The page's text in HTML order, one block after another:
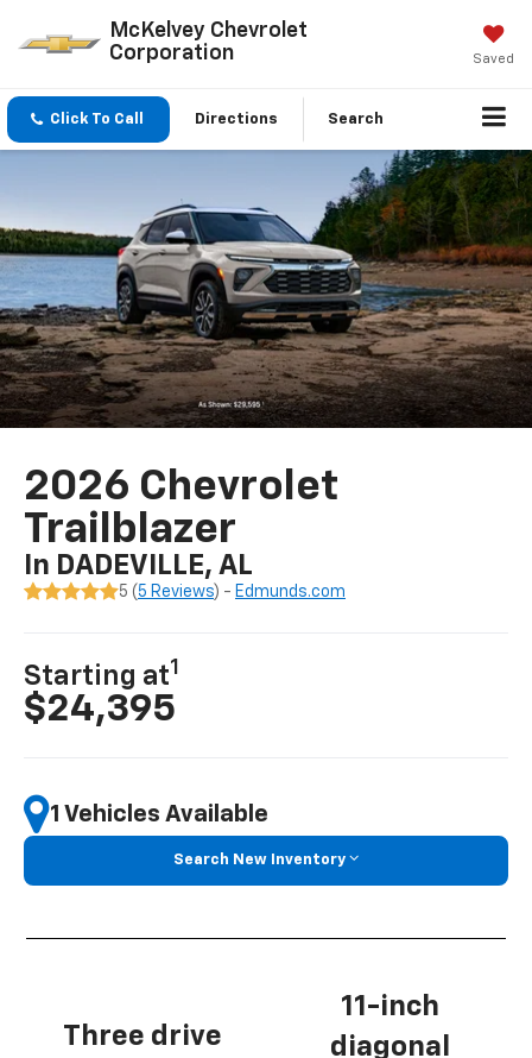
McKelvey Chevrolet
Corporation
Saved
Click To Call Directions Search
2026 Chevrolet
Trailblazer
In DADEVILLE, AL
5 ( 5 Reviews) - Edmunds.com
Starting at1
$24,395
1 Vehicles Available
Search New Inventory
Three drive
11-inch
diagonal